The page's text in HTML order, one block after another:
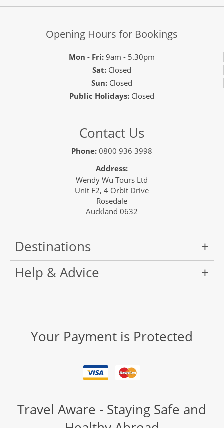
Opening Hours for Bookings
Mon - Fri:9am - 5.30pm
Sat:Closed
Sun:Closed
Public Holidays: Closed
Contact Us
Phone: 0800 936 3998
Address:
Wendy Wu Tours Ltd
Unit F2, 4 Orbit Drive
Rosedale
Auckland 0632
Destinations
Help & Advice
Your Payment is Protected
Travel Aware - Staying Safe and